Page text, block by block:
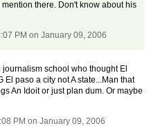
there. Don't know about his
PM on January 09, 2006
school who thought El
El paso a city not A state...Man that
An Idoit or just plan dum. Or maybe
PM on January 09, 2006